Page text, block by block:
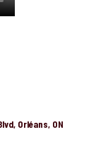
Orléans, ON